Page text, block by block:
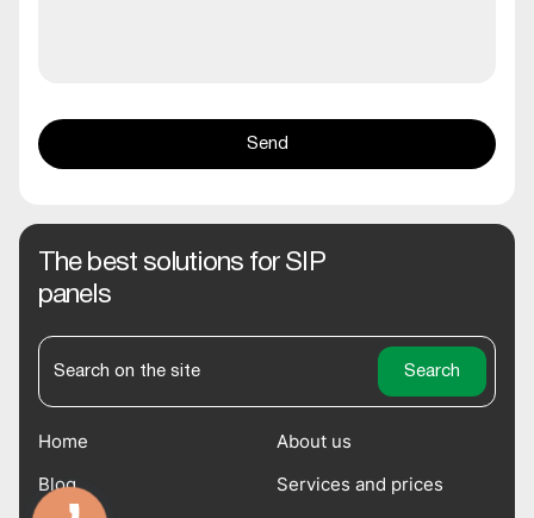
The best solutions for SIP
panels
Home
About us
Blog
Services and prices